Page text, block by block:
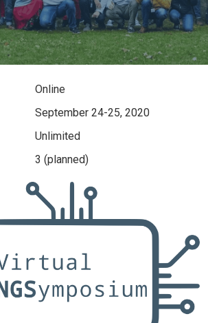
Online
September 24-25, 2020
Unlimited
3 (planned)